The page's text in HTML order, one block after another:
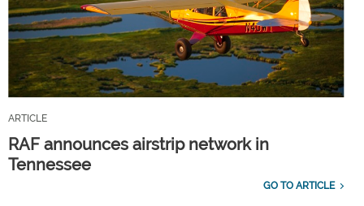
ARTICLE
RAF announces airstrip network in
Tennessee
GO TO ARTICLE